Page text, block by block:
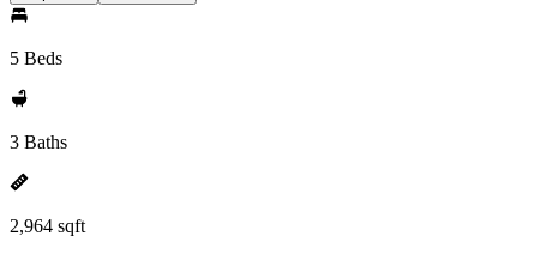
5 Beds
3 Baths
2,964 sqft